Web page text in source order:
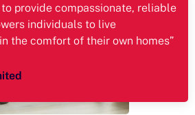
to provide compassionate, reliable
individuals to live
the comfort of their own homes”